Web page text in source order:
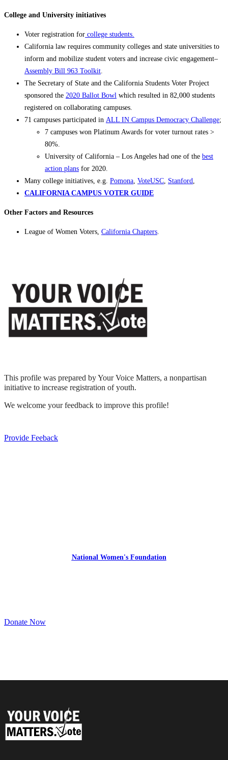
College and University initiatives
Voter registration for college students.
California law requires community colleges and state universities to
inform and mobilize student voters and increase civic engagement–
Assembly Bill 963 Toolkit
The Secretary of State and the California Students Voter Project
sponsored the 2020 Ballot Bowl which resulted in 82,000 students
registered on collaborating campuses.
71 campuses participated in ALL IN Campus Democracy Challenge;
7 campuses won Platinum Awards for voter turnout rates >
80%.
University of California – Los Angeles had one of the best
action plans for 2020.
Many college initiatives, e.g. Pomona VoteUSC Stanford
CALIFORNIA CAMPUS VOTER GUIDE
Other Factors and Resources
League of Women Voters, California Chapters
This profile was prepared by Your Voice Matters, a nonpartisan
initiative to increase registration of youth.
We welcome your feedback to improve this profile!
Provide Feeback
National Women's Foundation
Donate Now